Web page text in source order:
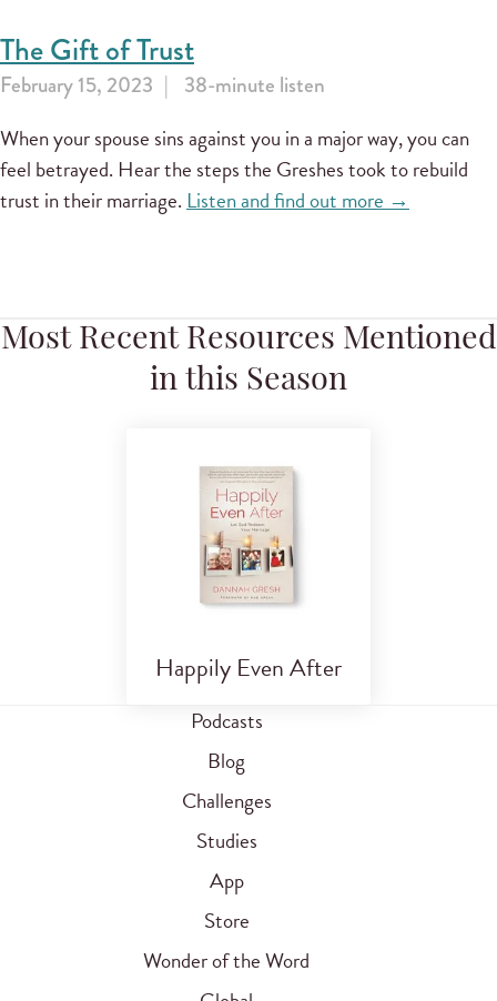
The Gift of Trust
February 15, 2023 38-minute listen
When your spouse sins against you in a major way, you can
feel betrayed. Hear the steps the Greshes took to rebuild
trust in their marriage. Listen and find out more →
Most Recent Resources Mentioned
in this Season
Happily Even After
Podcasts
Blog
Challenges
Studies
App
Store
Wonder of the Word